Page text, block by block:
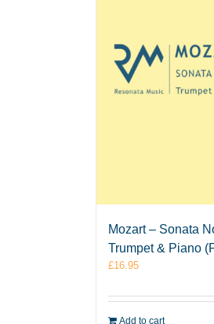
Mozart – Sonata
Trumpet & Piano
£16.95
Add to cart